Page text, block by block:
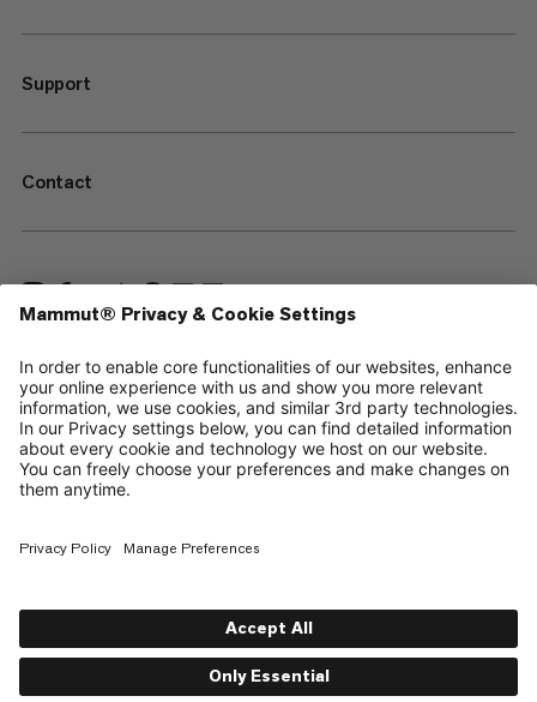
Support
Contact
—
Sitemap
Cookies
Legal Notice